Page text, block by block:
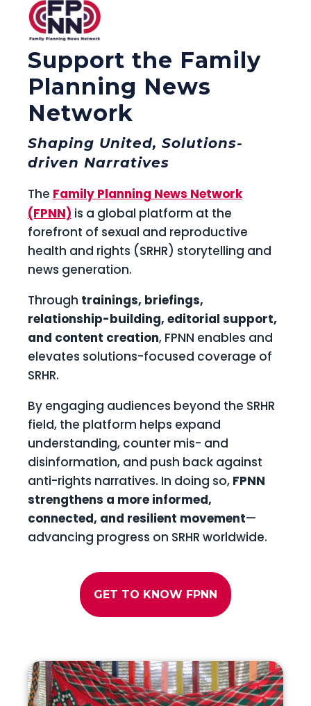
Support the Family
Planning News
Network
Shaping United, Solutions-
driven Narratives
The Family Planning News Network
(FPNN) is a global platform at the
forefront of sexual and reproductive
health and rights (SRHR) storytelling and
news generation.
Through trainings, briefings,
relationship-building, editorial support,
and content creation, FPNN enables and
elevates solutions-focused coverage of
SRHR.
By engaging audiences beyond the SRHR
field, the platform helps expand
understanding, counter mis- and
disinformation, and push back against
anti-rights narratives. In doing so, FPNN
strengthens a more informed,
connected, and resilient movement—
advancing progress on SRHR worldwide.
GET TO KNOW FPNN